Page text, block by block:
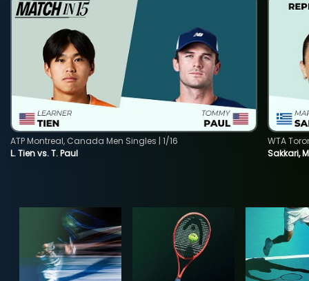
L. Tien vs. T. Paul
ATP Montreal, Canada Men Singles | 1/16
Sakkari,
WTA